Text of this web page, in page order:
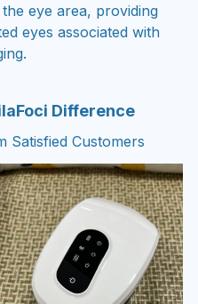
eye area, providing
eyes associated with
Difference
Satisfied Customers